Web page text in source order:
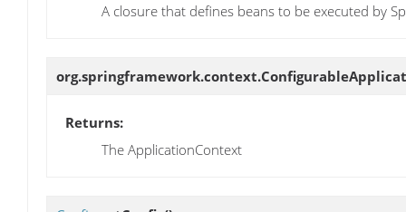
A closure that defines beans to be executed by
Returns:
The ApplicationContext